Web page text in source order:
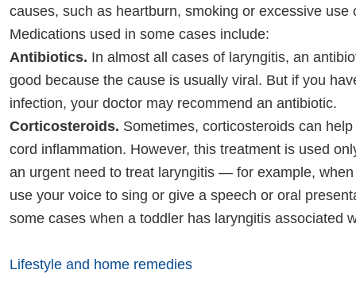
causes, such as heartburn, smoking or excessive use
Medications used in some cases include:
Antibiotics. In almost all cases of laryngitis, an
good because the cause is usually viral. But if you
infection, your doctor may recommend an antibiotic.
Corticosteroids. Sometimes, corticosteroids can
cord inflammation. However, this treatment is used
an urgent need to treat laryngitis — for example,
use your voice to sing or give a speech or oral
some cases when a toddler has laryngitis associated
Lifestyle and home remedies